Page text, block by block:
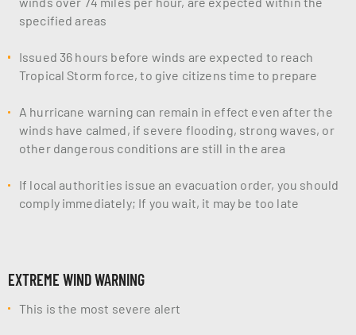
specified areas
Issued 36 hours before winds are expected to reach
Tropical Storm force, to give citizens time to prepare
A hurricane warning can remain in effect even after the
winds have calmed, if severe flooding, strong waves, or
other dangerous conditions are still in the area
If local authorities issue an evacuation order, you should
comply immediately; If you wait, it may be too late
EXTREME WIND WARNING
This is the most severe alert